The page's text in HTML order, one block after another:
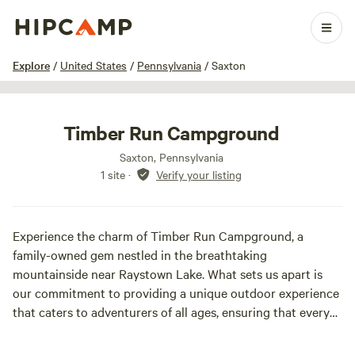
Explore / United States / Pennsylvania / Saxton
1 / 8
Timber Run Campground
Saxton, Pennsylvania
1 site · Verify your listing
Experience the charm of Timber Run Campground, a
family-owned gem nestled in the breathtaking
mountainside near Raystown Lake. What sets us apart is
our commitment to providing a unique outdoor experience
that caters to adventurers of all ages, ensuring that every